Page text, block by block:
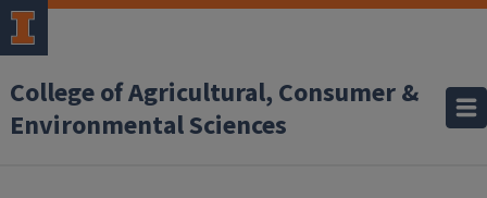
Skip to main content
College of Agricultural, Consumer &
Environmental Sciences